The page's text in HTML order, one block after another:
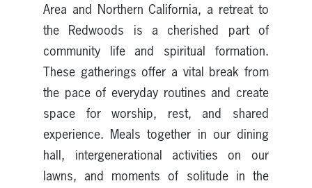
Area and Northern California, a retreat to
the Redwoods is a cherished part of
community life and spiritual formation.
These gatherings offer a vital break from
the pace of everyday routines and create
space for worship, rest, and shared
experience. Meals together in our dining
hall, intergenerational activities on our
lawns, and moments of solitude in the